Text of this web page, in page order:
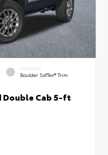
INTERIOR
Boulder SofTex® Trim
Double Cab 5-ft